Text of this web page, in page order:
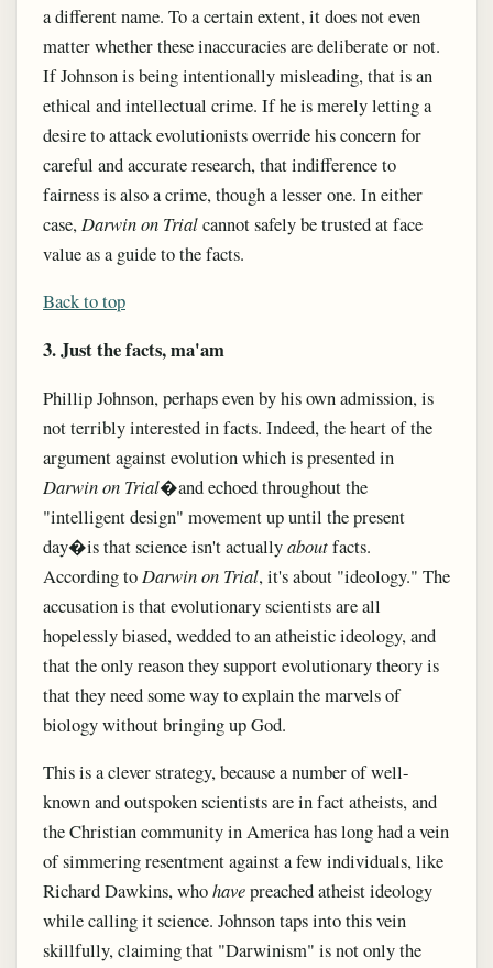
a different name. To a certain extent, it does not even
matter whether these inaccuracies are deliberate or not.
If Johnson is being intentionally misleading, that is an
ethical and intellectual crime. If he is merely letting a
desire to attack evolutionists override his concern for
careful and accurate research, that indifference to
fairness is also a crime, though a lesser one. In either
case, Darwin on Trialcannot safely be trusted at face
value as a guide to the facts.
Back to top
3. Just the facts, ma'am
Phillip Johnson, perhaps even by his own admission, is
not terribly interested in facts. Indeed, the heart of the
argument against evolution which is presented in
Darwin on Trial�and echoed throughout the
"intelligent design" movement up until the present
day�is that science isn't actuallyaboutfacts.
According to Darwin on Trial, it's about "ideology." The
accusation is that evolutionary scientists are all
hopelessly biased, wedded to an atheistic ideology, and
that the only reason they support evolutionary theory is
that they need some way to explain the marvels of
biology without bringing up God.
This is a clever strategy, because a number of well-
known and outspoken scientists are in fact atheists, and
the Christian community in America has long had a vein
of simmering resentment against a few individuals, like
Richard Dawkins, whohavepreached atheist ideology
while calling it science. Johnson taps into this vein
skillfully, claiming that "Darwinism" is not only the